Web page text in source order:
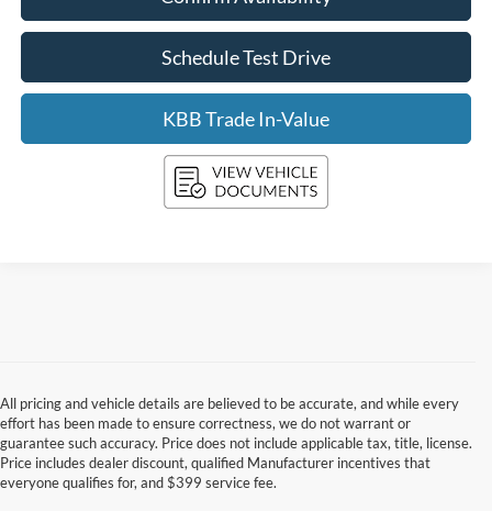
Schedule Test Drive
KBB Trade In-Value
All pricing and vehicle details are believed to be accurate, and while every
effort has been made to ensure correctness, we do not warrant or
guarantee such accuracy. Price does not include applicable tax, title, license.
Price includes dealer discount, qualified Manufacturer incentives that
everyone qualifies for, and $399 service fee.